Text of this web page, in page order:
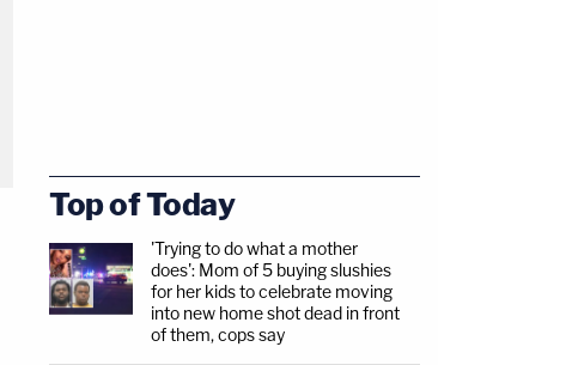
Top of Today
'Trying to do what a mother
does': Mom of 5 buying slushies
for her kids to celebrate moving
into new home shot dead in front
of them, cops say